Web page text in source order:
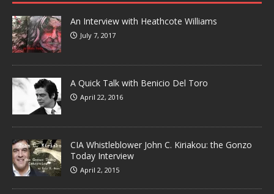
An Interview with Heathcote Williams
July 7, 2017
A Quick Talk with Benicio Del Toro
April 22, 2016
CIA Whistleblower John C. Kiriakou: the Gonzo
Today Interview
April 2, 2015